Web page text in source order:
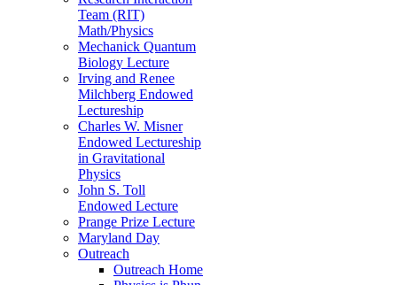
Team (RIT)
Math/Physics
Mechanick Quantum
Biology Lecture
Irving and Renee
Milchberg Endowed
Lectureship
Charles W. Misner
Endowed Lectureship
in Gravitational
Physics
John S. Toll
Endowed Lecture
Prange Prize Lecture
Maryland Day
Outreach
Outreach Home